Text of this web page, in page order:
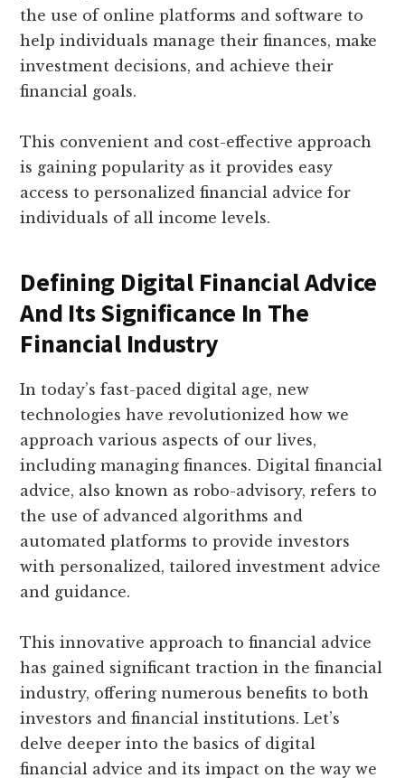
the use of online platforms and software to
help individuals manage their finances, make
investment decisions, and achieve their
financial goals.
This convenient and cost-effective approach
is gaining popularity as it provides easy
access to personalized financial advice for
individuals of all income levels.
Defining Digital Financial Advice
And Its Significance In The
Financial Industry
In today’s fast-paced digital age, new
technologies have revolutionized how we
approach various aspects of our lives,
including managing finances. Digital financial
advice, also known as robo-advisory, refers to
the use of advanced algorithms and
automated platforms to provide investors
with personalized, tailored investment advice
and guidance.
This innovative approach to financial advice
has gained significant traction in the financial
industry, offering numerous benefits to both
investors and financial institutions. Let’s
delve deeper into the basics of digital
financial advice and its impact on the way we